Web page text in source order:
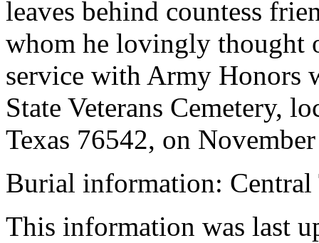
leaves behind countess
whom he lovingly thought
service with Army Honors
State Veterans Cemetery,
Texas 76542, on
Burial information: Central
This information was last